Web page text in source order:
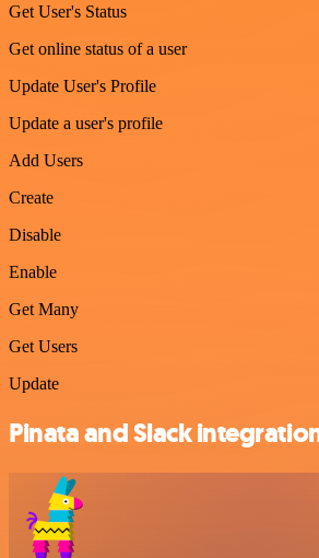
Get User's Status
Get online status of a user
Update User's Profile
Update a user's profile
Add Users
Create
Disable
Enable
Get Many
Get Users
Update
Pinata and Slack